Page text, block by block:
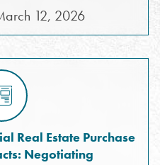
12, 2026
Real Estate Purchase
Negotiating